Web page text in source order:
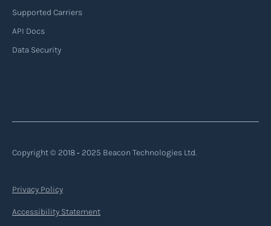
Supported Carriers
API Docs
Data Security
Copyright © 2018 ‐ 2025 Beacon Technologies Ltd.
Privacy Policy
Accessibility Statement